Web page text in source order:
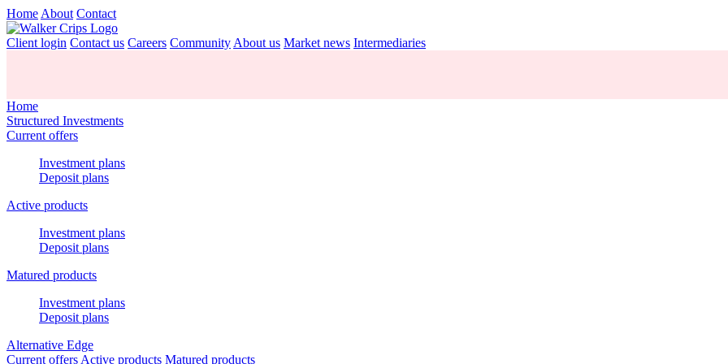
Home About Contact
Client login Contact us Careers Community About us Market news Intermediaries
Home
Structured Investments
Current offers
Investment plans
Deposit plans
Active products
Investment plans
Deposit plans
Matured products
Investment plans
Deposit plans
Alternative Edge
Current offers Active products Matured products